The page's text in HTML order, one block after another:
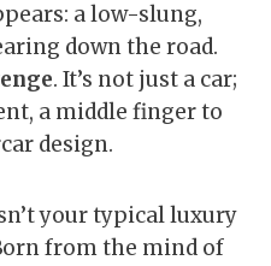
a low-slung,
down the road.
. It’s not just a car;
a middle finger to
design.
your typical luxury
from the mind of